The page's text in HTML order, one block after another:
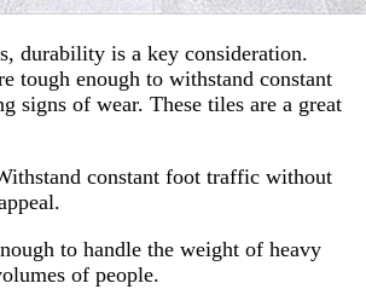
durability is a key consideration.
tough enough to withstand constant
signs of wear. These tiles are a great
constant foot traffic without
to handle the weight of heavy
of people.